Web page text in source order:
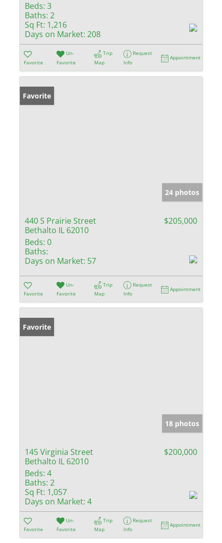
Beds: 3
Baths: 2
Sq Ft: 1,216
Days on Market: 208
Favorite
Un-
Favorite
Trip
Map
Request
Info
Appointment
Favorite
24 photos
440 S Prairie Street
Bethalto IL 62010
$205,000
Beds: 0
Baths:
Days on Market: 57
Favorite
Un-
Favorite
Trip
Map
Request
Info
Appointment
Favorite
18 photos
145 Virginia Street
Bethalto IL 62010
$200,000
Beds: 4
Baths: 2
Sq Ft: 1,057
Days on Market: 4
Favorite
Un-
Favorite
Trip
Map
Request
Info
Appointment